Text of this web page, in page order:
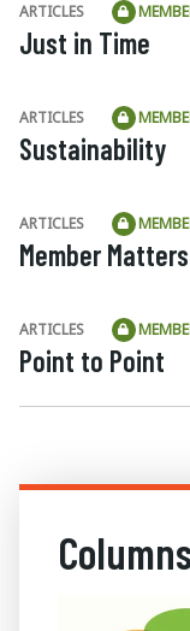
ARTICLES
Just in Time
ARTICLES
Sustainability
ARTICLES
Member Matters
ARTICLES
Point to Point